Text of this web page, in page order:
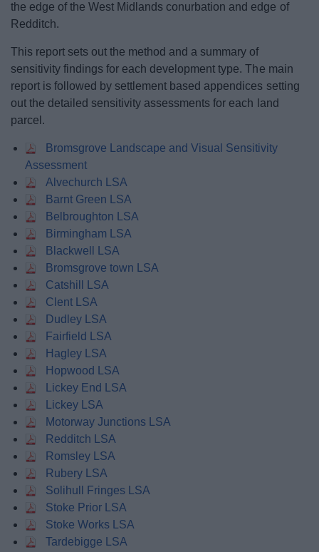
the edge of the West Midlands conurbation and edge of
Redditch.
This report sets out the method and a summary of
sensitivity findings for each development type. The main
report is followed by settlement based appendices setting
out the detailed sensitivity assessments for each land
parcel.
Bromsgrove Landscape and Visual Sensitivity
Assessment
Alvechurch LSA
Barnt Green LSA
Belbroughton LSA
Birmingham LSA
Blackwell LSA
Bromsgrove town LSA
Catshill LSA
Clent LSA
Dudley LSA
Fairfield LSA
Hagley LSA
Hopwood LSA
Lickey End LSA
Lickey LSA
Motorway Junctions LSA
Redditch LSA
Romsley LSA
Rubery LSA
Solihull Fringes LSA
Stoke Prior LSA
Stoke Works LSA
Tardebigge LSA